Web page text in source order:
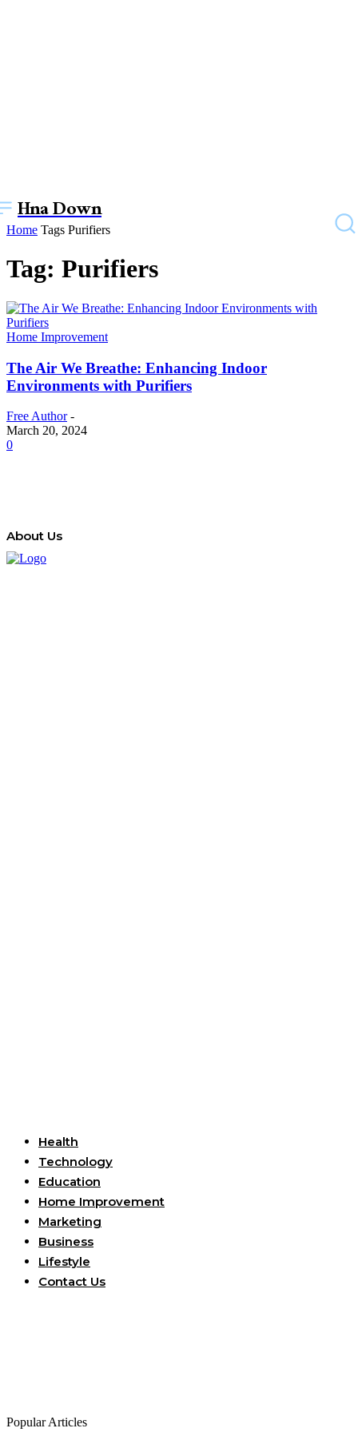
Hna Down
Home Tags Purifiers
Tag: Purifiers
Home Improvement
The Air We Breathe: Enhancing Indoor
Environments with Purifiers
Free Author -
March 20, 2024
0
About Us
Health
Technology
Education
Home Improvement
Marketing
Business
Lifestyle
Contact Us
Popular Articles